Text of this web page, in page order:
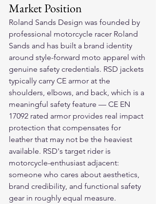
Market Position
Roland Sands Design was founded by
professional motorcycle racer Roland
Sands and has built a brand identity
around style-forward moto apparel with
genuine safety credentials. RSD jackets
typically carry CE armor at the
shoulders, elbows, and back, which is a
meaningful safety feature — CE EN
17092 rated armor provides real impact
protection that compensates for
leather that may not be the heaviest
available. RSD's target rider is
motorcycle-enthusiast adjacent:
someone who cares about aesthetics,
brand credibility, and functional safety
gear in roughly equal measure.